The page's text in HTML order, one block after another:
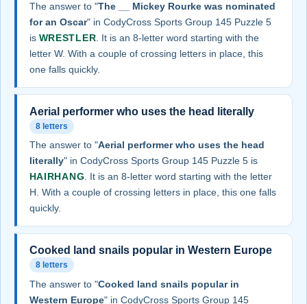
The answer to "The __ Mickey Rourke was nominated
for an Oscar" in CodyCross Sports Group 145 Puzzle 5
is WRESTLER . It is an 8-letter word starting with the
letter W. With a couple of crossing letters in place, this
one falls quickly.
Aerial performer who uses the head literally
8 letters
The answer to "Aerial performer who uses the head
literally" in CodyCross Sports Group 145 Puzzle 5 is
HAIRHANG. It is an 8-letter word starting with the letter
H. With a couple of crossing letters in place, this one falls
quickly.
Cooked land snails popular in Western Europe
8 letters
The answer to "Cooked land snails popular in
Western Europe" in CodyCross Sports Group 145